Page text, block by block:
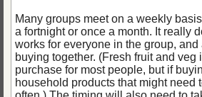
Many groups meet on a weekly
a fortnight or once a month. It really
works for everyone in the group,
buying together. (Fresh fruit and veg
purchase for most people, but if
household products that might need